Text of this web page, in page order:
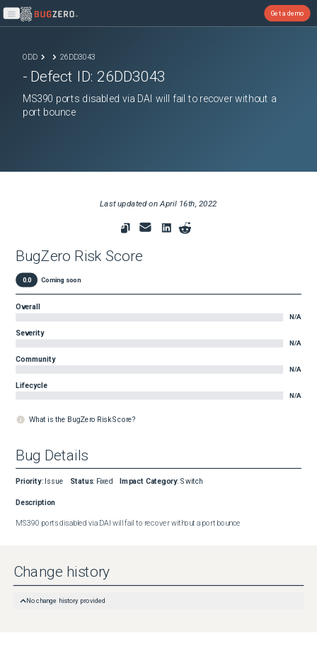
Open main menu
Get a demo
ODD 26DD3043
- Defect ID: 26DD3043
MS390 ports disabled via DAI will fail to recover without a
port bounce
Last updated onApril 16th, 2022
BugZero Risk Score
0.0 Coming soon
Overall
N/A
Severity
N/A
Community
N/A
Lifecycle
N/A
What is the BugZero Risk Score?
Bug Details
Priority: Issue Status: Fixed Impact Category: Switch
Description
MS390 ports disabled via DAI will fail to recover without a port bounce
Change history
No change history provided